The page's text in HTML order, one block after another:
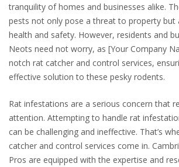
tranquility of homes and businesses alike.
pests not only pose a threat to property but
health and safety. However, residents and
Neots need not worry, as [Your Company
notch rat catcher and control services,
effective solution to these pesky rodents.
Rat infestations are a serious concern that
attention. Attempting to handle rat
can be challenging and ineffective. That’s
catcher and control services come in.
Pros are equipped with the expertise and